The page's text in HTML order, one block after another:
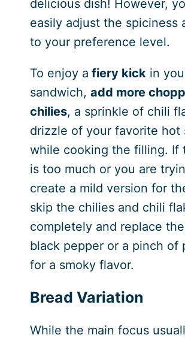
delicious dish! However,
easily adjust the spiciness
to your preference level.
To enjoy a fiery kick in
sandwich, add more
chilies, a sprinkle of chili
drizzle of your favorite hot
while cooking the filling. If
is too much or you are
create a mild version for
skip the chilies and chili
completely and replace
black pepper or a pinch of
for a smoky flavor.
Bread Variation
While the main focus